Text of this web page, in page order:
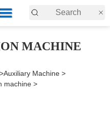
MACHINE
Auxiliary Machine >
machine >